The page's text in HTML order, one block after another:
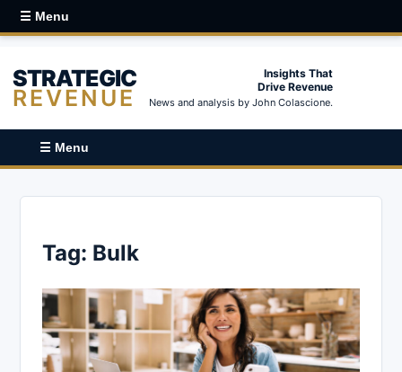
☰ Menu
STRATEGIC
REVENUE
Insights That
Drive Revenue
News and analysis by John Colascione.
☰ Menu
Tag: Bulk